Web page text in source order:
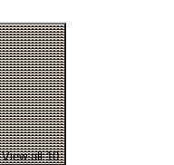
all 10